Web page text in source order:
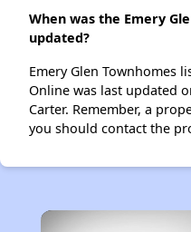
When was the Emery
updated?
Emery Glen Townhomes
Online was last updated
Carter. Remember, a
you should contact the